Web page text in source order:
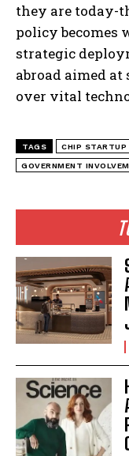
I've read and
they are today-
policy becomes
strategic
abroad aimed
over vital
TAGS CHIP STARTUP
GOVERNMENT